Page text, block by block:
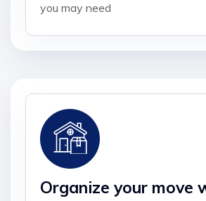
you may need
Organize your move